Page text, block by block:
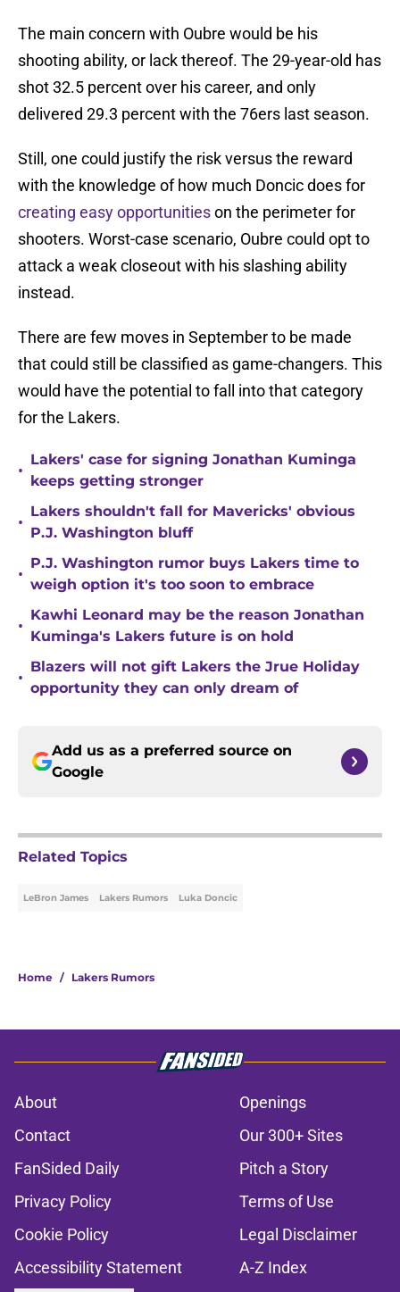
The main concern with Oubre would be his
shooting ability, or lack thereof. The 29-year-old has
shot 32.5 percent over his career, and only
delivered 29.3 percent with the 76ers last season.
Still, one could justify the risk versus the reward
with the knowledge of how much Doncic does for
creating easy opportunitieson the perimeter for
shooters. Worst-case scenario, Oubre could opt to
attack a weak closeout with his slashing ability
instead.
There are few moves in September to be made
that could still be classified as game-changers. This
would have the potential to fall into that category
for the Lakers.
•
Lakers' case for signing Jonathan Kuminga
keeps getting stronger
•
Lakers shouldn't fall for Mavericks' obvious
P.J. Washington bluff
•
P.J. Washington rumor buys Lakers time to
weigh option it's too soon to embrace
•
Kawhi Leonard may be the reason Jonathan
Kuminga's Lakers future is on hold
•
Blazers will not gift Lakers the Jrue Holiday
opportunity they can only dream of
Add us as a preferred source on
Google
Related Topics
LeBron James Lakers Rumors Luka Doncic
Home / Lakers Rumors
About
Openings
Contact
Our 300+ Sites
FanSided Daily
Pitch a Story
Privacy Policy
Terms of Use
Cookie Policy
Legal Disclaimer
Accessibility Statement
A-Z Index